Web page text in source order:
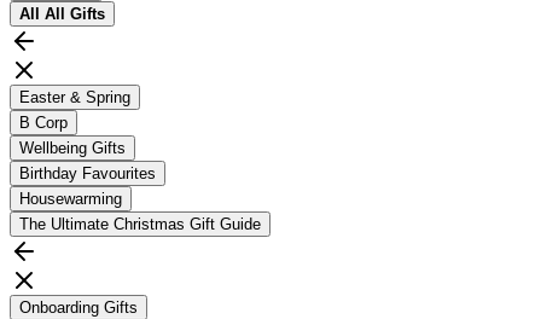
All All Gifts
Easter & Spring
B Corp
Wellbeing Gifts
Birthday Favourites
Housewarming
The Ultimate Christmas Gift Guide
Onboarding Gifts